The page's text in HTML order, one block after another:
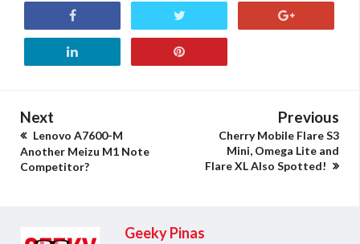
Next
Lenovo A7600-M
Another Meizu M1 Note
Competitor?
Previous
Cherry Mobile Flare S3
Mini, Omega Lite and
Flare XL Also Spotted!
Geeky Pinas